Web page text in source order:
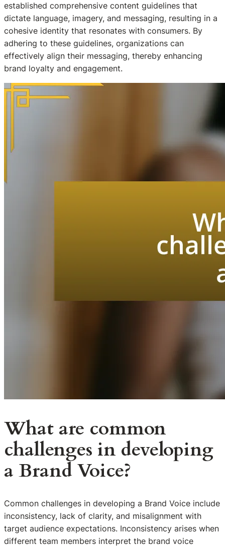
established comprehensive content guidelines that
dictate language, imagery, and messaging, resulting in a
cohesive identity that resonates with consumers. By
adhering to these guidelines, organizations can
effectively align their messaging, thereby enhancing
brand loyalty and engagement.
What are common
challenges in developing
a Brand Voice?
Common challenges in developing a Brand Voice include
inconsistency, lack of clarity, and misalignment with
target audience expectations. Inconsistency arises when
different team members interpret the brand voice